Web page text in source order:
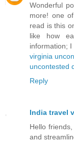
Wonderful
more! one
read is this
like how
information; I
virginia
uncontested
Reply
India travel
Hello
and